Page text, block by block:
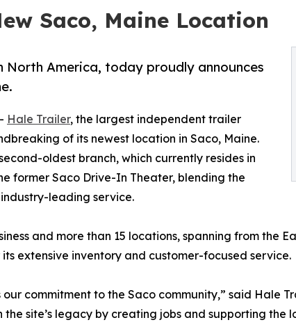
Saco, Maine Location
North America, today proudly announces
Hale Trailer, the largest independent trailer
of its newest location in Saco, Maine.
oldest branch, which currently resides in
former Saco Drive-In Theater, blending the
leading service.
and more than 15 locations, spanning from the
extensive inventory and customer-focused service.
our commitment to the Saco community,” said Hale
the site’s legacy by creating jobs and supporting the